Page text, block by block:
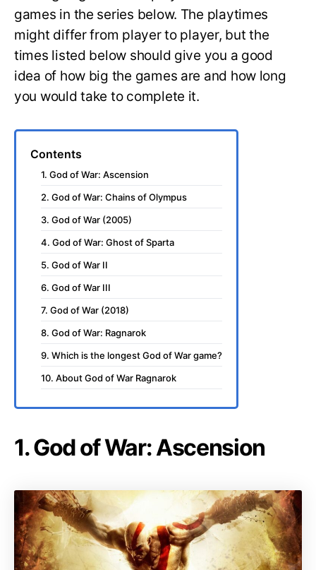
games in the series below. The playtimes
might differ from player to player, but the
times listed below should give you a good
idea of how big the games are and how long
you would take to complete it.
Contents
1. God of War: Ascension
2. God of War: Chains of Olympus
3. God of War (2005)
4. God of War: Ghost of Sparta
5. God of War II
6. God of War III
7. God of War (2018)
8. God of War: Ragnarok
9. Which is the longest God of War game?
10. About God of War Ragnarok
1. God of War: Ascension